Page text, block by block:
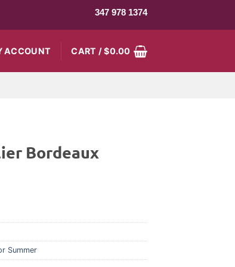
347 978 1374
ACCOUNT CART /$0.00
Bordeaux
Summer